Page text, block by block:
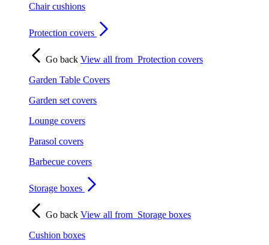
Chair cushions
Protection covers
Go back View all from Protection covers
Garden Table Covers
Garden set covers
Lounge covers
Parasol covers
Barbecue covers
Storage boxes
Go back View all from Storage boxes
Cushion boxes